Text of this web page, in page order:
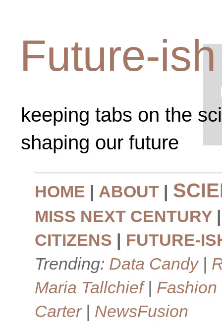
Future-ish
keeping tabs on the
shaping our future
HOME | ABOUT |
MISS NEXT CENTURY
CITIZENS | FUTURE-
Trending: Data Candy|
Maria Tallchief| Fashion
Carter| NewsFusion